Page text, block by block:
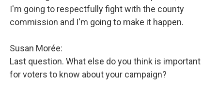
I'm going to respectfully fight with the county
commission and I'm going to make it happen.
Susan Morée:
Last question. What else do you think is important
for voters to know about your campaign?